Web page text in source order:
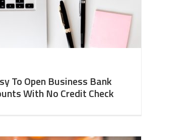
To Open Business Bank
With No Credit Check